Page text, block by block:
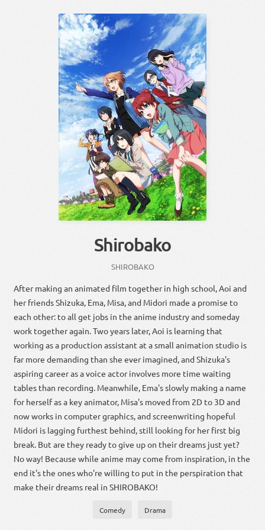
Shirobako
SHIROBAKO
After making an animated film together in high school, Aoi and
her friends Shizuka, Ema, Misa, and Midori made a promise to
each other: to all get jobs in the anime industry and someday
work together again. Two years later, Aoi is learning that
working as a production assistant at a small animation studio is
far more demanding than she ever imagined, and Shizuka's
aspiring career as a voice actor involves more time waiting
tables than recording. Meanwhile, Ema's slowly making a name
for herself as a key animator, Misa's moved from 2D to 3D and
now works in computer graphics, and screenwriting hopeful
Midori is lagging furthest behind, still looking for her first big
break. But are they ready to give up on their dreams just yet?
No way! Because while anime may come from inspiration, in the
end it's the ones who're willing to put in the perspiration that
make their dreams real in SHIROBAKO!
Comedy Drama